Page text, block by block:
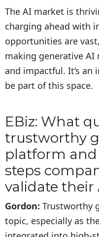
The AI market is
charging ahead with
opportunities are
making generative AI
and impactful. It’s
be part of this space.
EBiz: What
trustworthy
platform
steps
validate their
Gordon: Trustworthy
topic, especially as